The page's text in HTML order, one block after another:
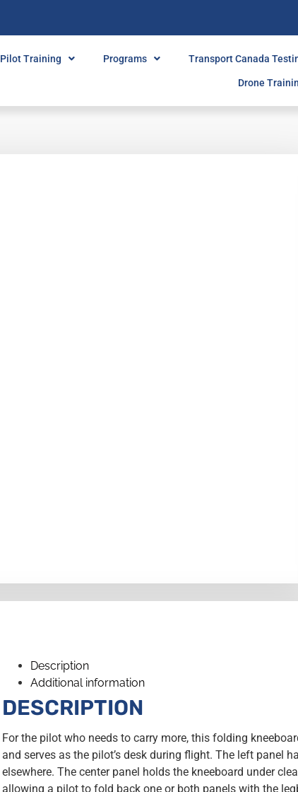
Pilot Training Programs Transport Canada
Drone
Description
Additional information
DESCRIPTION
For the pilot who needs to carry more, this folding
and serves as the pilot’s desk during flight. The left panel
elsewhere. The center panel holds the kneeboard under
allowing a pilot to fold back one or both panels with the